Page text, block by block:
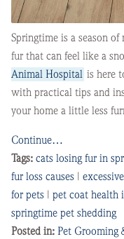
Springtime is a season
fur that can feel like a
Animal Hospital is here
with practical tips and
your home a little less
Continue…
Tags: cats losing fur in
fur loss causes |
for pets | pet coat health
springtime pet shedding
Posted in: Pet Grooming